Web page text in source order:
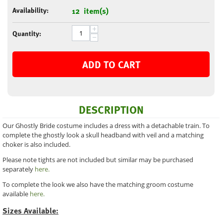
Availability: 12 item(s)
Quantity: +
−
ADD TO CART
DESCRIPTION
Our Ghostly Bride costume includes a dress with a detachable train. To
complete the ghostly look a skull headband with veil and a matching
choker is also included.
Please note tights are not included but similar may be purchased
separately here.
To complete the look we also have the matching groom costume
available here.
Sizes Available: